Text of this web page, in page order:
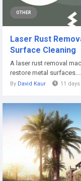
OTHER
Laser Rust
Surface Cleaning
A laser rust removal
restore metal surfaces....
By David Kaur 11